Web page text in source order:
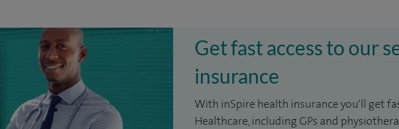
Get fast access to our
insurance
With inSpire health insurance you'll get
Healthcare, including GPs and